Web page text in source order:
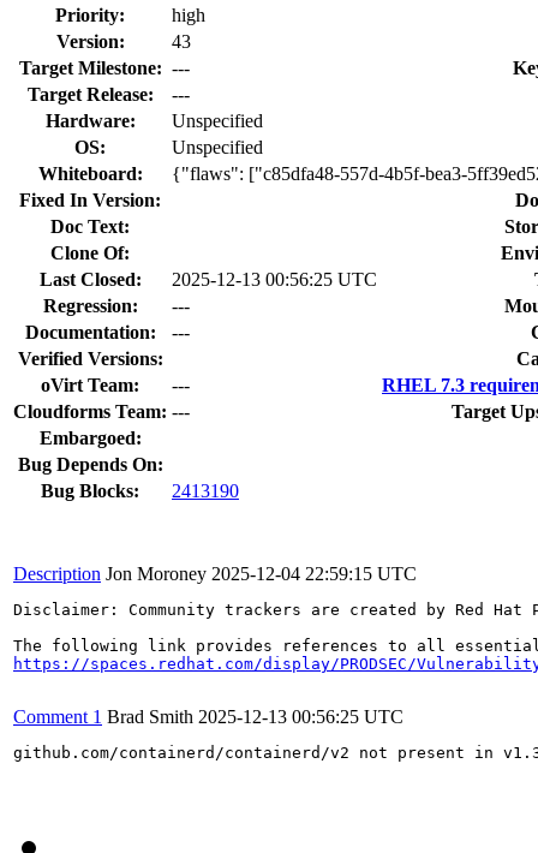
Priority:
high
Version:
43
Target Milestone: ---
Target Release:
---
Hardware:
Unspecified
OS:
Unspecified
Whiteboard:
{"flaws": ["c85dfa48-557d-4b5f-bea3-
Fixed In Version:
Doc Text:
Clone Of:
Last Closed:
2025-12-13 00:56:25 UTC
Regression:
---
Documentation:
---
Verified Versions:
oVirt Team:
---
RHEL 7.3
Cloudforms Team: ---
Target
Embargoed:
Bug Depends On:
Bug Blocks:
2413190
Description Jon Moroney 2025-12-04 22:59:15 UTC
Disclaimer: Community trackers are created by Red
https://spaces.redhat.com/display/PRODSEC/
Comment 1 Brad Smith 2025-12-13 00:56:25 UTC
github.com/containerd/containerd/v2 not present in